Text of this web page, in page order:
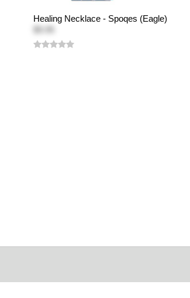
Healing Necklace - Spoqes (Eagle)